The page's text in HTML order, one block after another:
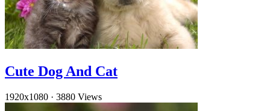
Cute Dog And Cat
1920x1080 · 3880 Views